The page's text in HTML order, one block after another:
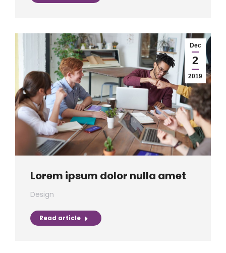
Dec
2
2019
Lorem ipsum dolor nulla amet
Design
Read article